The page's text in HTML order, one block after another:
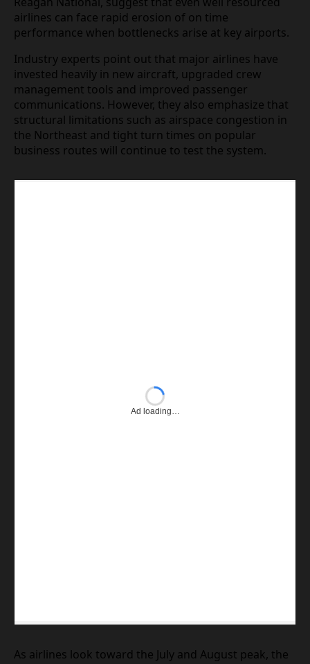
American and Delta, traditionally among the largest
and most influential U.S. carriers, have both faced
questions this year about how their staffing
models, maintenance planning and network design
will cope with sustained high demand. Recent
disruption clusters, including the current wave
centered on Reagan National, suggest that even
well resourced airlines can face rapid erosion of on
time performance when bottlenecks arise at key
airports.